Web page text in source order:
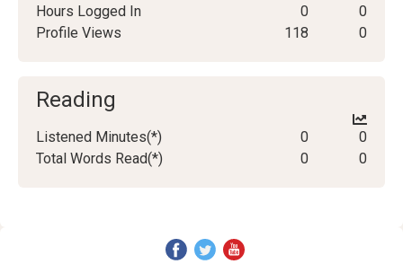
Hours Logged In
0
0
Profile Views
118 0
Reading
Listened Minutes(*) 0
0
Total Words Read(*)
0 0